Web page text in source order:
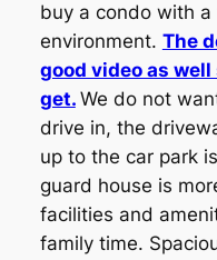
buy a condo with
environment. The
good video as
get. We do not
drive in, the
up to the car park
guard house is
facilities and
family time.